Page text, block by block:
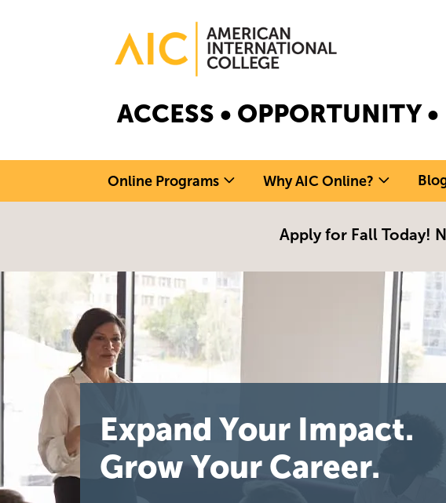
ACCESS • OPPORTUNITY
Online Programs Why AIC Online?
Apply for Fall Today!
Expand Your Impact.
Grow Your Career.